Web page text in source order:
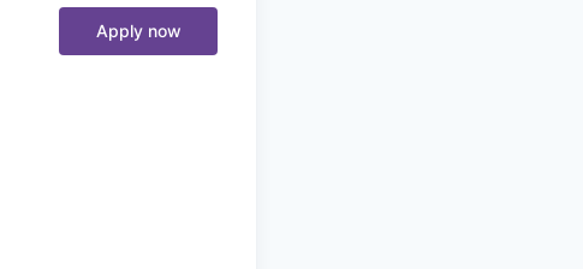
Apply now